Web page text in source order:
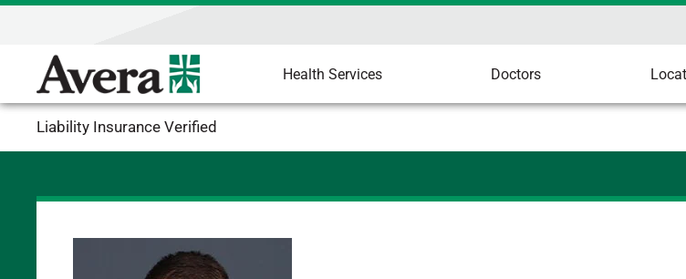
Health Services Doctors
Liability Insurance Verified